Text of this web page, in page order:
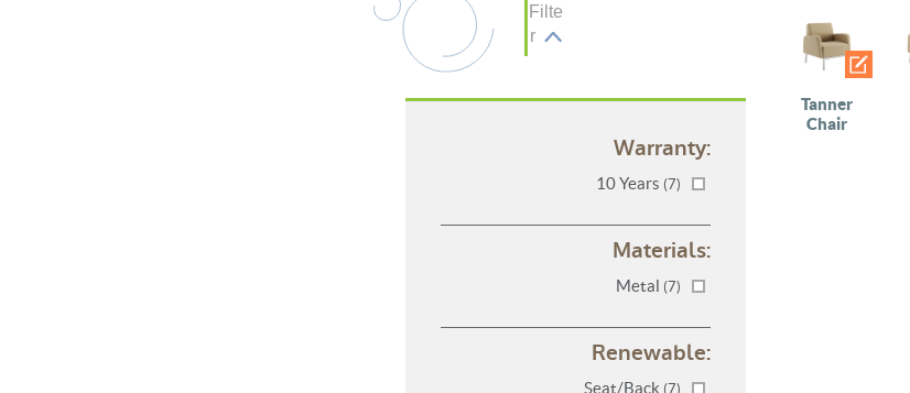
Filte
r
Warranty:
10 Years (7)
Materials:
Metal (7)
Renewable:
Seat/Back (7)
Tanner
Chair